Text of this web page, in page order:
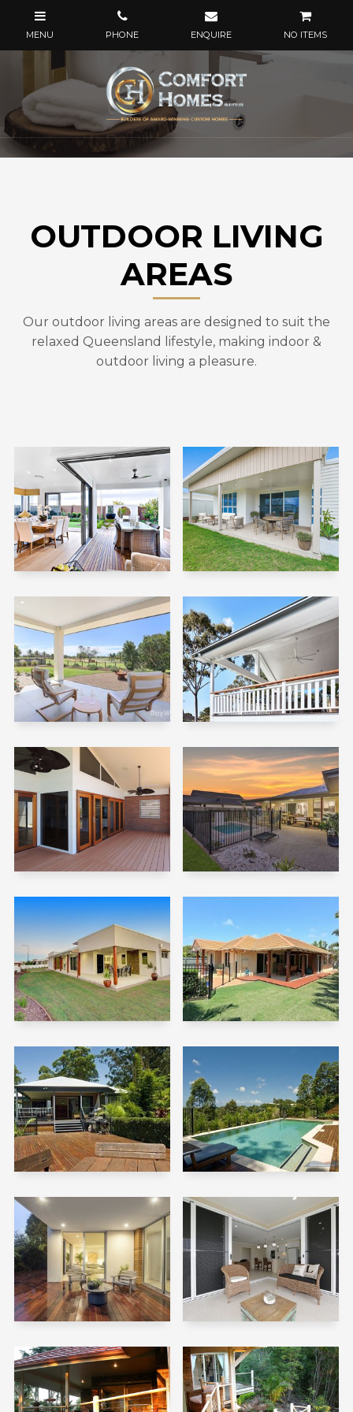
NO ITEMS
OUTDOOR LIVING
AREAS
Our outdoor living areas are designed to suit the
relaxed Queensland lifestyle, making indoor &
outdoor living a pleasure.